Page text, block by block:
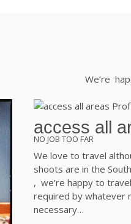
We’re
access all
NO JOB TOO FAR
We love to travel
shoots are in the
, we’re happy to
required by whatever
necessary…